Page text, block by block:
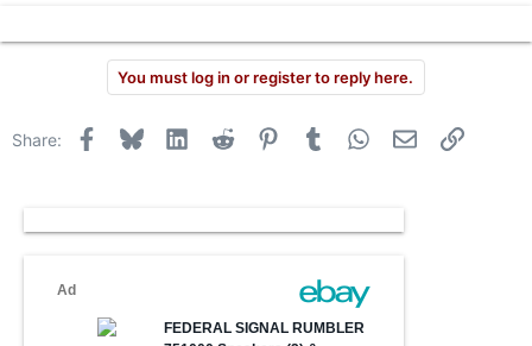
You must log in or register to reply here.
Share: Facebook
Bluesky LinkedInReddit PinterestTumblr WhatsApp
Email Link